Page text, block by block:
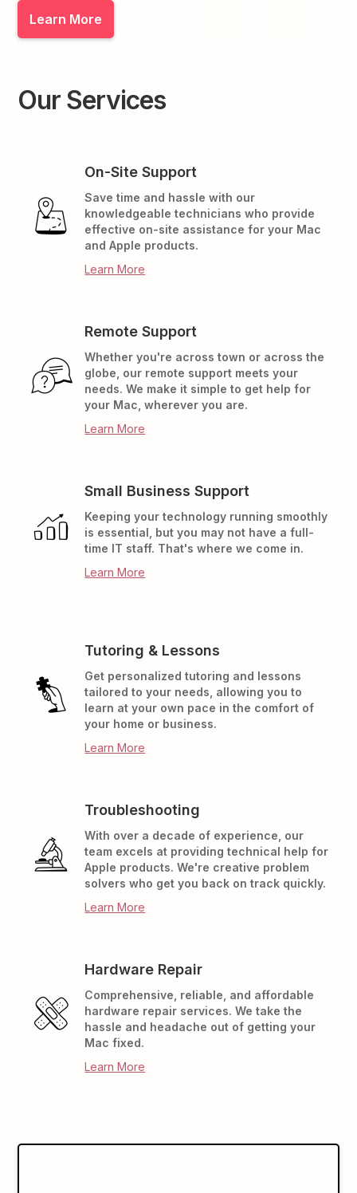
Learn More
Our Services
On-Site Support
Save time and hassle with our
knowledgeable technicians who provide
effective on-site assistance for your Mac
and Apple products.
Learn More
Remote Support
Whether you're across town or across the
globe, our remote support meets your
needs. We make it simple to get help for
your Mac, wherever you are.
Learn More
Small Business Support
Keeping your technology running smoothly
is essential, but you may not have a full-
time IT staff. That's where we come in.
Learn More
Tutoring & Lessons
Get personalized tutoring and lessons
tailored to your needs, allowing you to
learn at your own pace in the comfort of
your home or business.
Learn More
Troubleshooting
With over a decade of experience, our
team excels at providing technical help for
Apple products. We're creative problem
solvers who get you back on track quickly.
Learn More
Hardware Repair
Comprehensive, reliable, and affordable
hardware repair services. We take the
hassle and headache out of getting your
Mac fixed.
Learn More